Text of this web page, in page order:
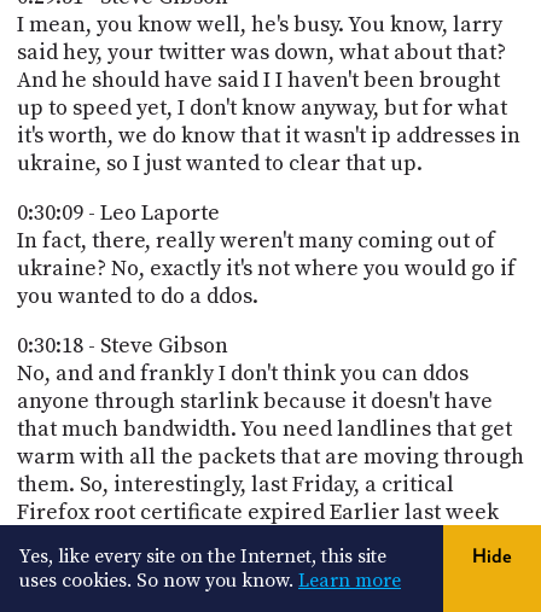
I mean, you know well, he's busy. You know, larry
said hey, your twitter was down, what about that?
And he should have said I I haven't been brought
up to speed yet, I don't know anyway, but for what
it's worth, we do know that it wasn't ip addresses in
ukraine, so I just wanted to clear that up.
0:30:09 - Leo Laporte
In fact, there, really weren't many coming out of
ukraine? No, exactly it's not where you would go if
you wanted to do a ddos.
0:30:18 - Steve Gibson
No, and and frankly I don't think you can ddos
anyone through starlink because it doesn't have
that much bandwidth. You need landlines that get
warm with all the packets that are moving through
them. So, interestingly, last Friday, a critical
Firefox root certificate expired Earlier last week
our listeners because everyone knows I'm a
Firefox fanboy. Mozilla wrote on March 14th 2025,
Yes, like every site on the Internet, this site
uses cookies. So now you know. Learn more
Hide